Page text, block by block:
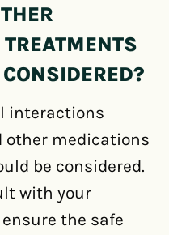
interactions
other medications
be considered.
with your
the safe